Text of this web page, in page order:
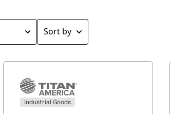
Industrial Goods